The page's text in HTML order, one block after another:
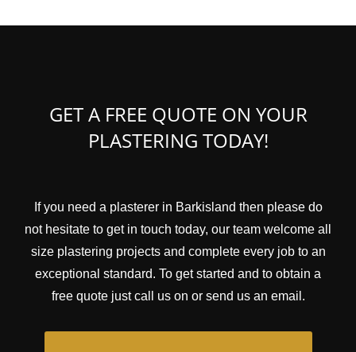
GET A FREE QUOTE ON YOUR
PLASTERING TODAY!
If you need a plasterer in Barkisland then please do
not hesitate to get in touch today, our team welcome all
size plastering projects and complete every job to an
exceptional standard. To get started and to obtain a
free quote just call us on or send us an email.